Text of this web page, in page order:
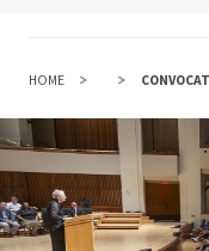
HOME